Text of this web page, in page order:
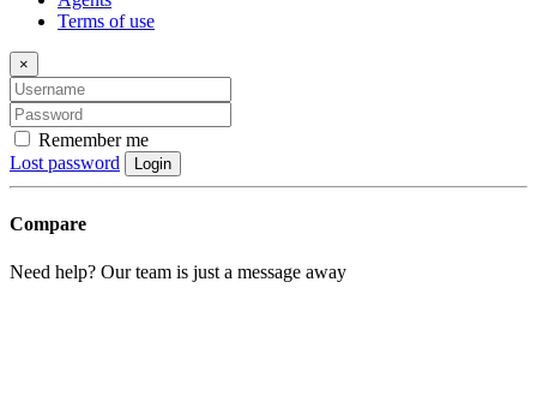
Terms of use
×
Remember me
Lost password
Login
Compare
Need help? Our team is just a message away